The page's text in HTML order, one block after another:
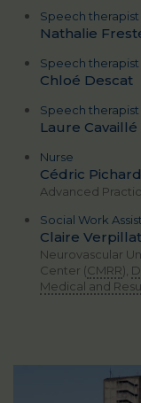
Speech therapist
Nathalie
Speech therapist
Chloé Descat
Speech therapist
Laure Cavaillé
Nurse
Cédric Pichard
Advanced
Social Work
Claire Verpillat
Neurovascular
Center (CMRR),
Medical and